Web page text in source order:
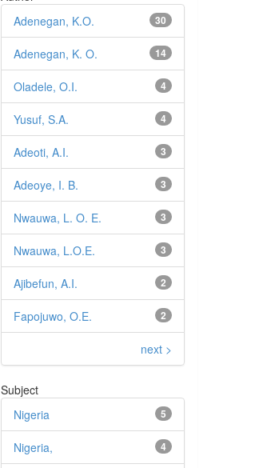
30
Adenegan, K.O.
14
Adenegan, K. O.
4
Oladele, O.I.
4
Yusuf, S.A.
3
Adeoti, A.I.
3
Adeoye, I. B.
3
Nwauwa, L. O. E.
3
Nwauwa, L.O.E.
2
Ajibefun, A.I.
2
Fapojuwo, O.E.
next >
Subject
5
Nigeria
4
Nigeria,